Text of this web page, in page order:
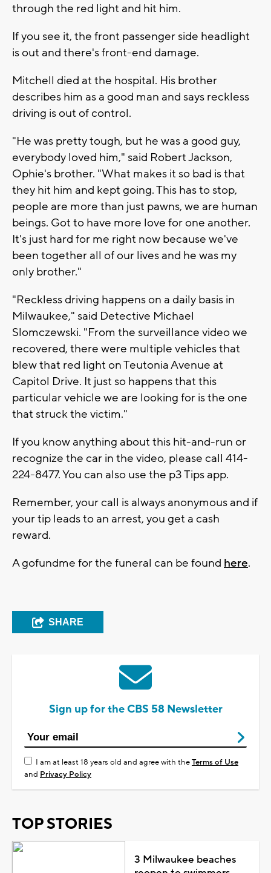
through the red light and hit him.
If you see it, the front passenger side headlight
is out and there's front-end damage.
Mitchell died at the hospital. His brother
describes him as a good man and says reckless
driving is out of control.
"He was pretty tough, but he was a good guy,
everybody loved him," said Robert Jackson,
Ophie's brother. "What makes it so bad is that
they hit him and kept going. This has to stop,
people are more than just pawns, we are human
beings. Got to have more love for one another.
It's just hard for me right now because we've
been together all of our lives and he was my
only brother."
"Reckless driving happens on a daily basis in
Milwaukee," said Detective Michael
Slomczewski. "From the surveillance video we
recovered, there were multiple vehicles that
blew that red light on Teutonia Avenue at
Capitol Drive. It just so happens that this
particular vehicle we are looking for is the one
that struck the victim."
If you know anything about this hit-and-run or
recognize the car in the video, please call 414-
224-8477. You can also use the p3 Tips app.
Remember, your call is always anonymous and if
your tip leads to an arrest, you get a cash
reward.
A gofundme for the funeral can be found here.
SHARE
Sign up for the CBS 58 Newsletter
I am at least 18 years old and agree with theTerms of Use
and Privacy Policy
TOP STORIES
3 Milwaukee beaches